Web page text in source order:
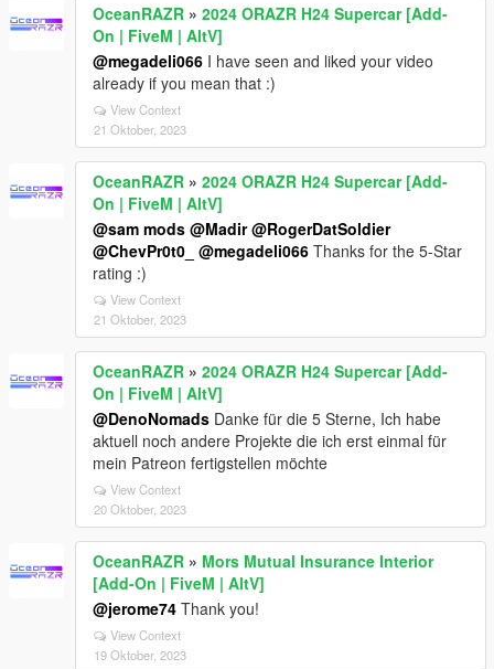
OceanRAZR » 2024 ORAZR H24 Supercar [Add-
On | FiveM | AltV]
@megadeli066 I have seen and liked your video
already if you mean that :)
View Context
21 Oktober, 2023
OceanRAZR » 2024 ORAZR H24 Supercar [Add-
On | FiveM | AltV]
@sam mods @Madir @RogerDatSoldier
@ChevPr0t0_ @megadeli066 Thanks for the 5-Star
rating :)
View Context
21 Oktober, 2023
OceanRAZR » 2024 ORAZR H24 Supercar [Add-
On | FiveM | AltV]
@DenoNomads Danke für die 5 Sterne, Ich habe
aktuell noch andere Projekte die ich erst einmal für
mein Patreon fertigstellen möchte
View Context
20 Oktober, 2023
OceanRAZR » Mors Mutual Insurance Interior
[Add-On | FiveM | AltV]
@jerome74 Thank you!
View Context
19 Oktober, 2023